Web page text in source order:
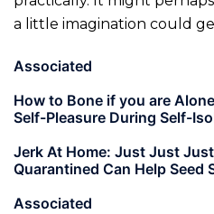
a little imagination could
Associated
How to Bone if you are
Self-Pleasure During Self-
Jerk At Home: Just Just
Quarantined Can Help Seed
Associated